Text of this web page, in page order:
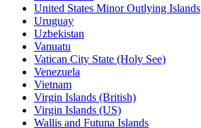
United States Minor Outlying Islands
Uruguay
Uzbekistan
Vanuatu
Vatican City State (Holy See)
Venezuela
Vietnam
Virgin Islands (British)
Virgin Islands (US)
Wallis and Futuna Islands